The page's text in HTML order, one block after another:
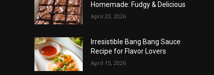
Homemade: Fudgy & Delicious
April 23, 2026
Irresistible Bang Bang Sauce
Recipe for Flavor Lovers
April 15, 2026